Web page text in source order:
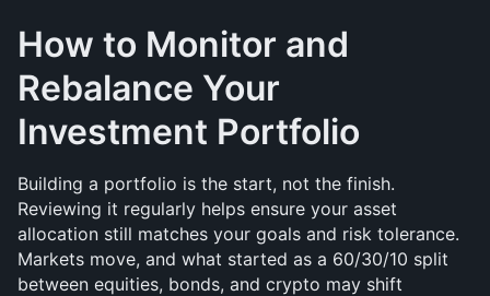
How to Monitor and
Rebalance Your
Investment Portfolio
Building a portfolio is the start, not the finish.
Reviewing it regularly helps ensure your asset
allocation still matches your goals and risk tolerance.
Markets move, and what started as a 60/30/10 split
between equities, bonds, and crypto may shift